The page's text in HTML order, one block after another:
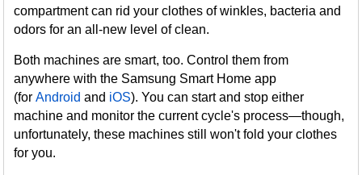
compartment can rid your clothes of winkles, bacteria and
odors for an all-new level of clean.
Both machines are smart, too. Control them from
anywhere with the Samsung Smart Home app
(forAndroid and iOS). You can start and stop either
machine and monitor the current cycle's process—though,
unfortunately, these machines still won't fold your clothes
for you.